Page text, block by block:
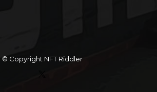
© Copyright NFT Riddler